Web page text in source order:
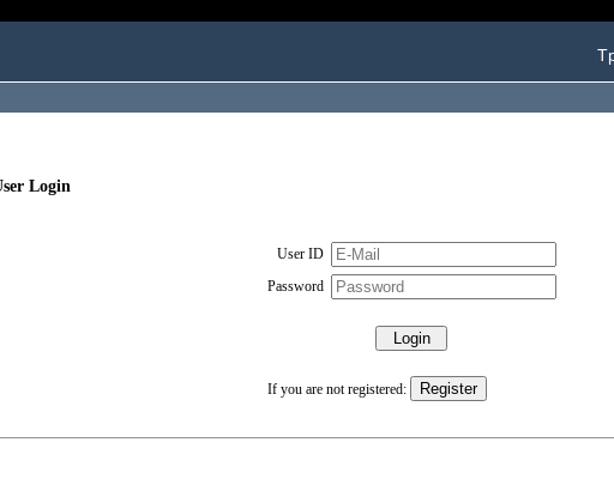
Login
User ID
Password
If you are not registered: